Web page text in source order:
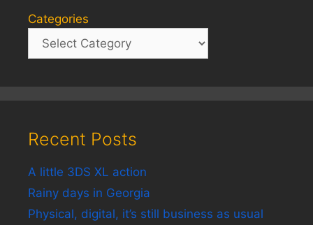
Categories
Recent Posts
A little 3DS XL action
Rainy days in Georgia
Physical, digital, it’s still business as usual